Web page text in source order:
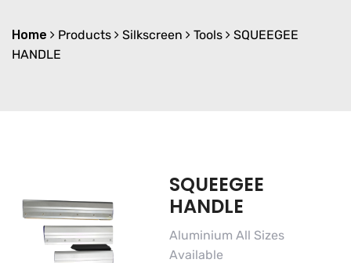
Home Products Silkscreen Tools
SQUEEGEE
HANDLE
SQUEEGEE
HANDLE
Aluminium All Sizes
Available